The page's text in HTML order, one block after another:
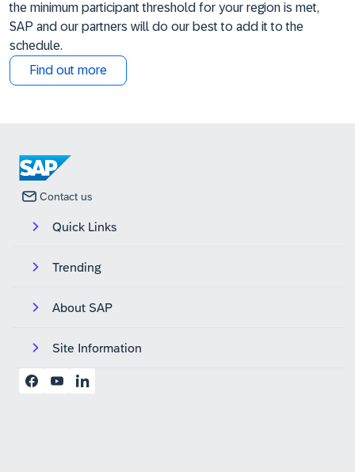
the minimum participant threshold for your region is met,
SAP and our partners will do our best to add it to the
schedule.
Find out more